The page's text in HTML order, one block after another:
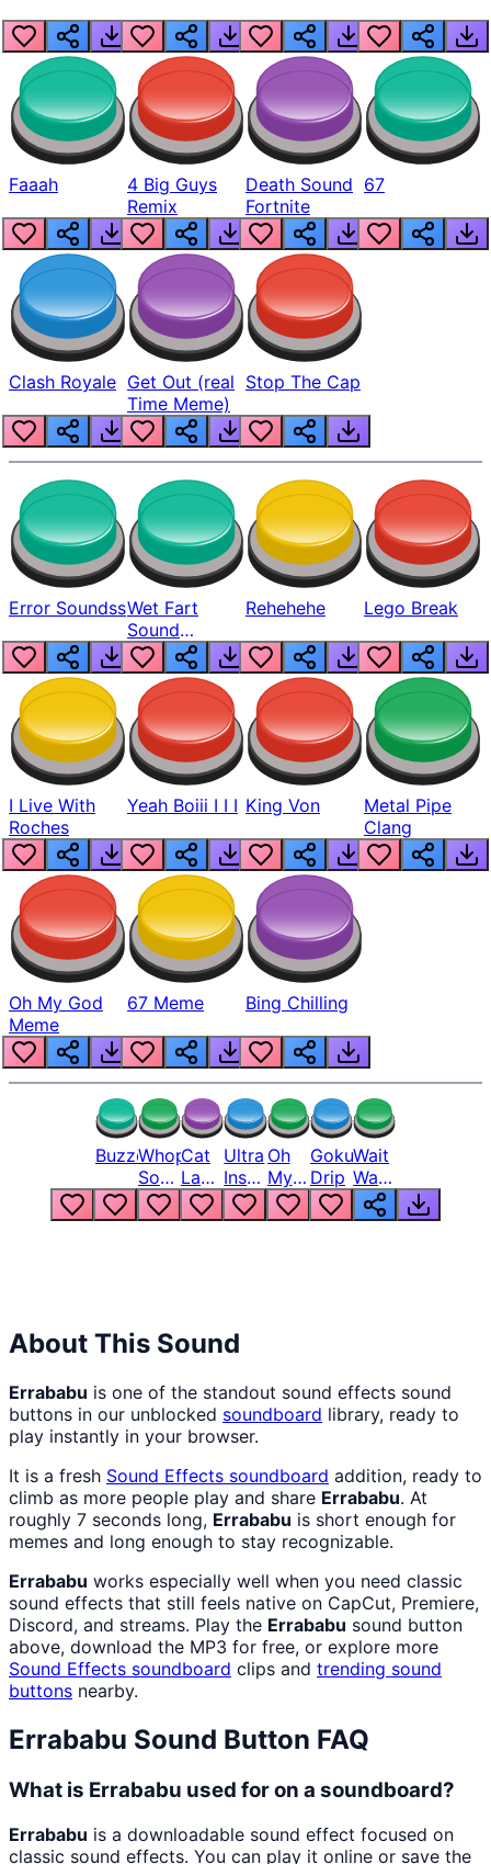
Faaah
4 Big Guys
Remix
Death Sound
Fortnite
67
Clash Royale Get Out (real
Time Meme)
Stop The Cap
Error SoundssWet Fart
Sound
Realistic
Rehehehe Lego Break
I Live With
Roches
Yeah Boiii I I I King Von
Metal Pipe
Clang
Oh My God
Meme
67 Meme Bing Chilling
BuzzerWhopper
Song
But
Louder
Cat
Laugh
Meme
1
Ultra
Instinct
6
Oh
My
God
Bro
Goku
Drip
Wait
Wait
Wait
What
About This Sound
Errababu is one of the standout sound effects sound
buttons in our unblocked soundboard library, ready to
play instantly in your browser.
It is a fresh Sound Effects soundboard addition, ready to
climb as more people play and share Errababu. At
roughly 7 seconds long, Errababu is short enough for
memes and long enough to stay recognizable.
Errababu works especially well when you need classic
sound effects that still feels native on CapCut, Premiere,
Discord, and streams. Play the Errababu sound button
above, download the MP3 for free, or explore more
Sound Effects soundboard clips and trending sound
buttons nearby.
Errababu Sound Button FAQ
What is Errababu used for on a soundboard?
Errababu is a downloadable sound effect focused on
classic sound effects. You can play it online or save the